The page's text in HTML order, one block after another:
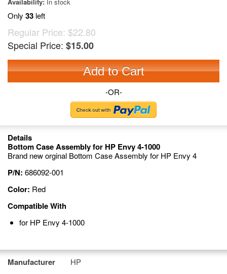
Only 33 left
Regular Price: $22.80
Special Price: $15.00
Add to Cart
-OR-
Details
Bottom Case Assembly for HP Envy 4-1000
Brand new orginal Bottom Case Assembly for HP Envy 4
P/N: 686092-001
Color: Red
Compatible With
for HP Envy 4-1000
Manufacturer HP